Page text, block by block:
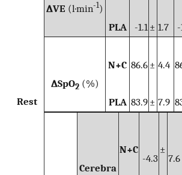
Rest
∆VE (l·min-1)
PLA -1.1 ± 1.7 -
∆SpO2(%)
N+C 86.6 ± 4.4
PLA 83.9 ± 7.9
Cerebra
N+C
-4.3
±
7.6